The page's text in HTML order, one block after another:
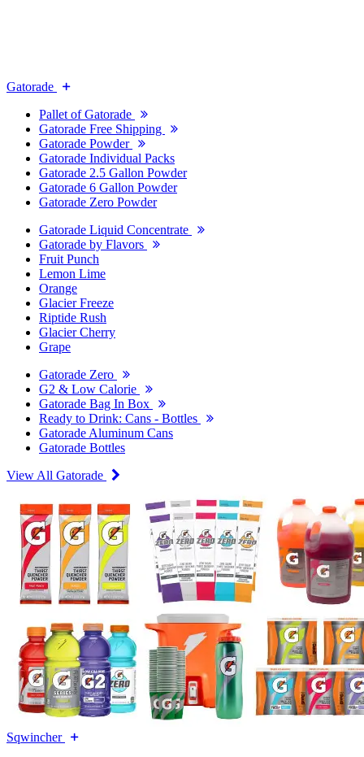
Gatorade
Pallet of Gatorade
Gatorade Free Shipping
Gatorade Powder
Gatorade Individual Packs
Gatorade 2.5 Gallon Powder
Gatorade 6 Gallon Powder
Gatorade Zero Powder
Gatorade Liquid Concentrate
Gatorade by Flavors
Fruit Punch
Lemon Lime
Orange
Glacier Freeze
Riptide Rush
Glacier Cherry
Grape
Gatorade Zero
G2 & Low Calorie
Gatorade Bag In Box
Ready to Drink: Cans - Bottles
Gatorade Aluminum Cans
Gatorade Bottles
View All Gatorade
Sqwincher